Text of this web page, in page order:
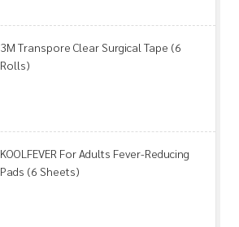
3M Transpore Clear Surgical Tape (6
Rolls)
KOOLFEVER For Adults Fever-Reducing
Pads (6 Sheets)